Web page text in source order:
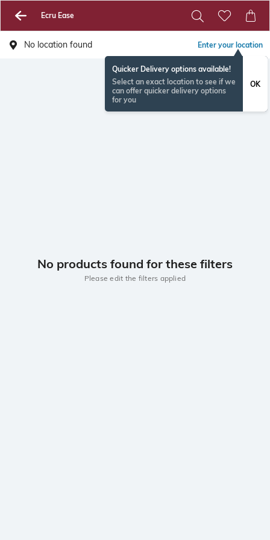
Ecru Ease
No location found Enter your location
Quicker Delivery options available!
Select an exact location to see if we
can offer quicker delivery options
for you
OK
No products found for these filters
Please edit the filters applied